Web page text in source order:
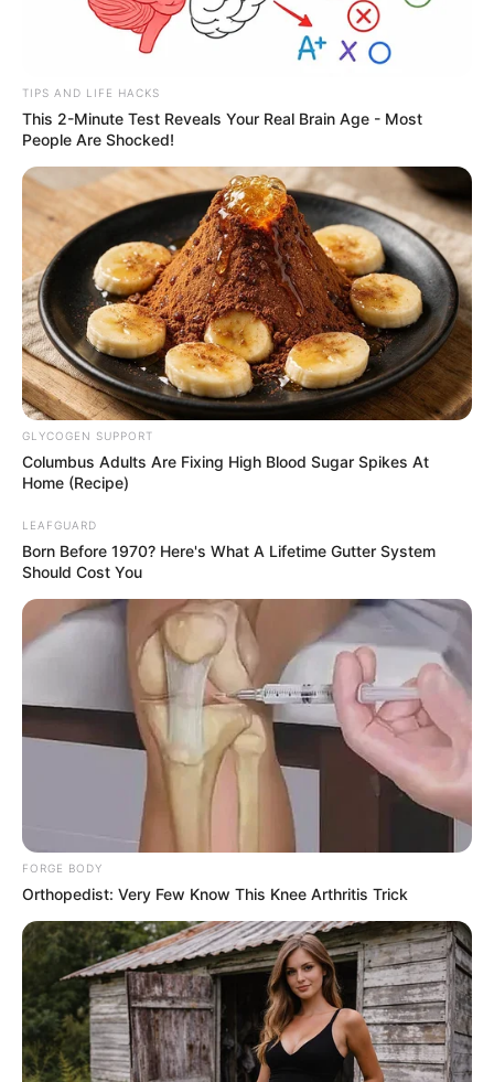
Easy Ways to Test
Your Rice
1. The Water Test
Place a handful of rice in a glass of water. Real rice
will sink. Plastic rice may float or stay suspended.
2. The Heat Test
Heat a small amount of rice in a dry frying pan.
Real rice won’t melt. Plastic rice might melt or
release a synthetic smell. Any unusual odor is a
3. The Boiling Test
Cook a small batch of rice. Authentic rice cooks
evenly. Plastic rice may clump or form a thick
layer. Uneven texture or gelatinous residue signals
a problem.
4. The Mold Test
Store cooked rice in a sealed container in a warm